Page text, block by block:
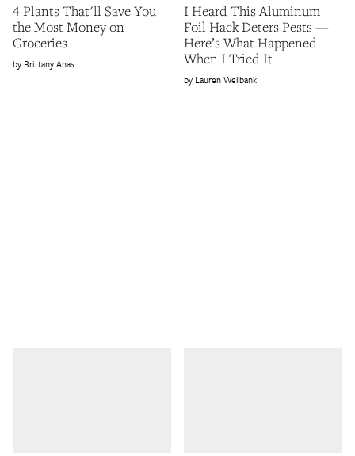
4 Plants That'll Save You
the Most Money on
Groceries
Brittany Anas
I Heard This Aluminum
Foil Hack Deters Pests —
Here’s What Happened
When I Tried It
Lauren Wellbank